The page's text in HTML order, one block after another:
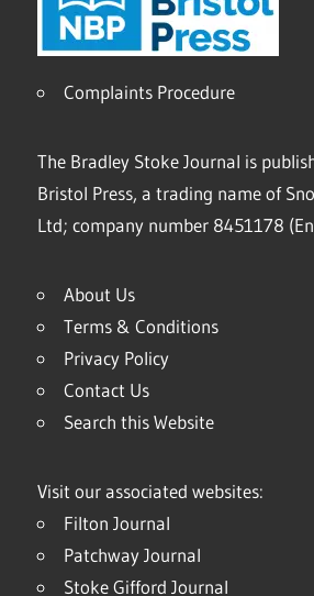
Complaints Procedure
The Bradley Stoke Journal is
Bristol Press, a trading name of
Ltd; company number 8451178
About Us
Terms & Conditions
Privacy Policy
Contact Us
Search this Website
Visit our associated websites:
Filton Journal
Patchway Journal
Stoke Gifford Journal